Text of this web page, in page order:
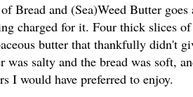
Bread and (Sea)Weed Butter
charged for it. Four thick slices
butter that thankfully didn't
was salty and the bread was soft,
I would have preferred to enjoy.